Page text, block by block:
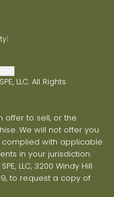
|
LLC. All Rights
offer to sell, or the
We will not offer you
with applicable
in your jurisdiction.
LLC, 3200 Windy Hill
to request a copy of